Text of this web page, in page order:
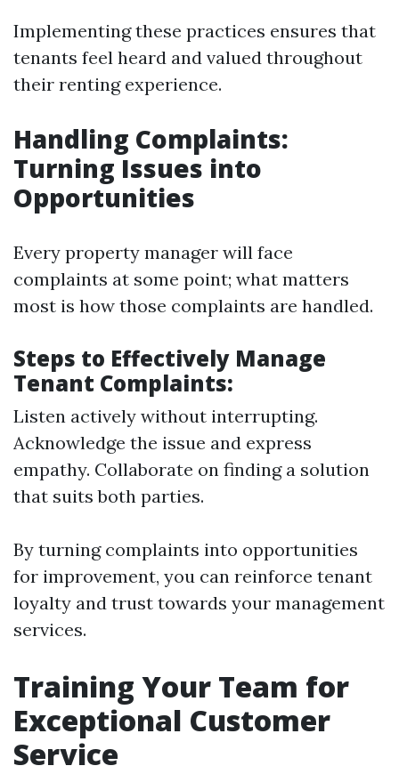
Implementing these practices ensures that
tenants feel heard and valued throughout
their renting experience.
Handling Complaints:
Turning Issues into
Opportunities
Every property manager will face
complaints at some point; what matters
most is how those complaints are handled.
Steps to Effectively Manage
Tenant Complaints:
Listen actively without interrupting.
Acknowledge the issue and express
empathy. Collaborate on finding a solution
that suits both parties.
By turning complaints into opportunities
for improvement, you can reinforce tenant
loyalty and trust towards your management
services.
Training Your Team for
Exceptional Customer
Service